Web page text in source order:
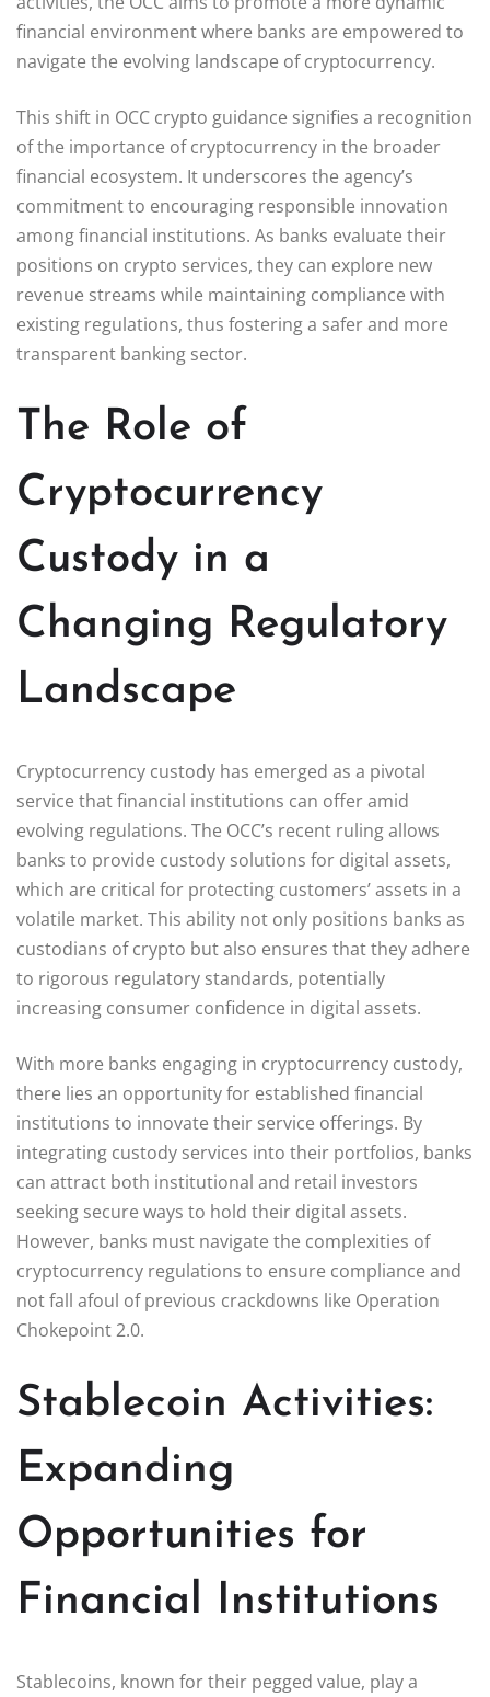
financial environment where banks are empowered to
navigate the evolving landscape of cryptocurrency.
This shift in OCC crypto guidance signifies a recognition
of the importance of cryptocurrency in the broader
financial ecosystem. It underscores the agency’s
commitment to encouraging responsible innovation
among financial institutions. As banks evaluate their
positions on crypto services, they can explore new
revenue streams while maintaining compliance with
existing regulations, thus fostering a safer and more
transparent banking sector.
The Role of
Cryptocurrency
Custody in a
Changing Regulatory
Landscape
Cryptocurrency custody has emerged as a pivotal
service that financial institutions can offer amid
evolving regulations. The OCC’s recent ruling allows
banks to provide custody solutions for digital assets,
which are critical for protecting customers’ assets in a
volatile market. This ability not only positions banks as
custodians of crypto but also ensures that they adhere
to rigorous regulatory standards, potentially
increasing consumer confidence in digital assets.
With more banks engaging in cryptocurrency custody,
there lies an opportunity for established financial
institutions to innovate their service offerings. By
integrating custody services into their portfolios, banks
can attract both institutional and retail investors
seeking secure ways to hold their digital assets.
However, banks must navigate the complexities of
cryptocurrency regulations to ensure compliance and
not fall afoul of previous crackdowns like Operation
Chokepoint 2.0.
Stablecoin Activities:
Expanding
Opportunities for
Financial Institutions
Stablecoins, known for their pegged value, play a